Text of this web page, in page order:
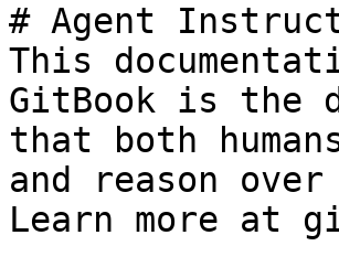
# Agent
This
GitBook is the
that both
and reason
Learn more at